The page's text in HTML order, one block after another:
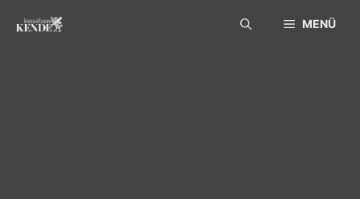
MENÜ